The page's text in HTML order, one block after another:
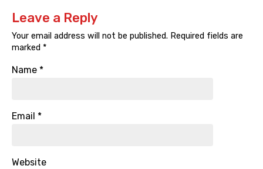
Leave a Reply
Your email address will not be published. Required fields are
marked *
Name *
Email *
Website